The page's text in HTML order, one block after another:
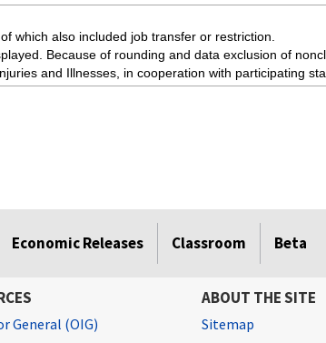
which also included job transfer or restriction.
Because of rounding and data exclusion of
and Illnesses, in cooperation with participating
Economic Releases Classroom Beta
General (OIG)
ABOUT THE SITE
Sitemap